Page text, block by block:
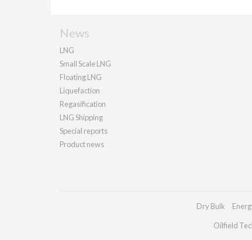
News
LNG
Small Scale LNG
Floating LNG
Liquefaction
Regasification
LNG Shipping
Special reports
Product news
Dry Bulk
Oilfield